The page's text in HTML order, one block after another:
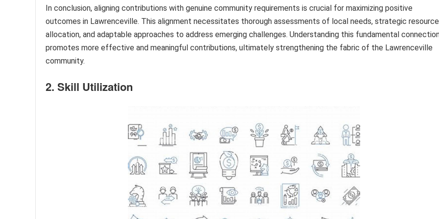
In conclusion, aligning contributions with genuine community requirements is crucial for maximizing positive
outcomes in Lawrenceville. This alignment necessitates thorough assessments of local needs, strategic resource
allocation, and adaptable approaches to address emerging challenges. Understanding this fundamental
promotes more effective and meaningful contributions, ultimately strengthening the fabric of the Lawrenceville
community.
2. Skill Utilization